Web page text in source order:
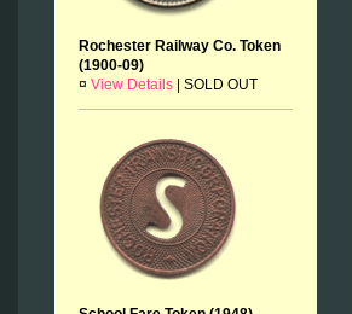
Rochester Railway Co. Token
(1900-09)
¤ View Details SOLD OUT